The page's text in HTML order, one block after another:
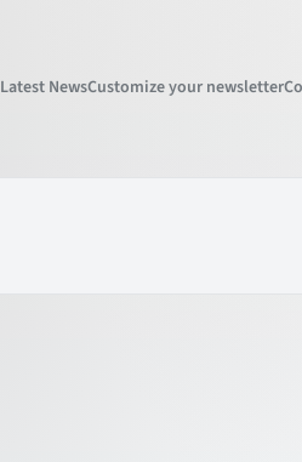
Latest NewsCustomize your newsletter